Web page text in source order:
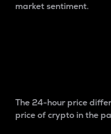
market sentiment.
The 24-hour price
price of crypto in the